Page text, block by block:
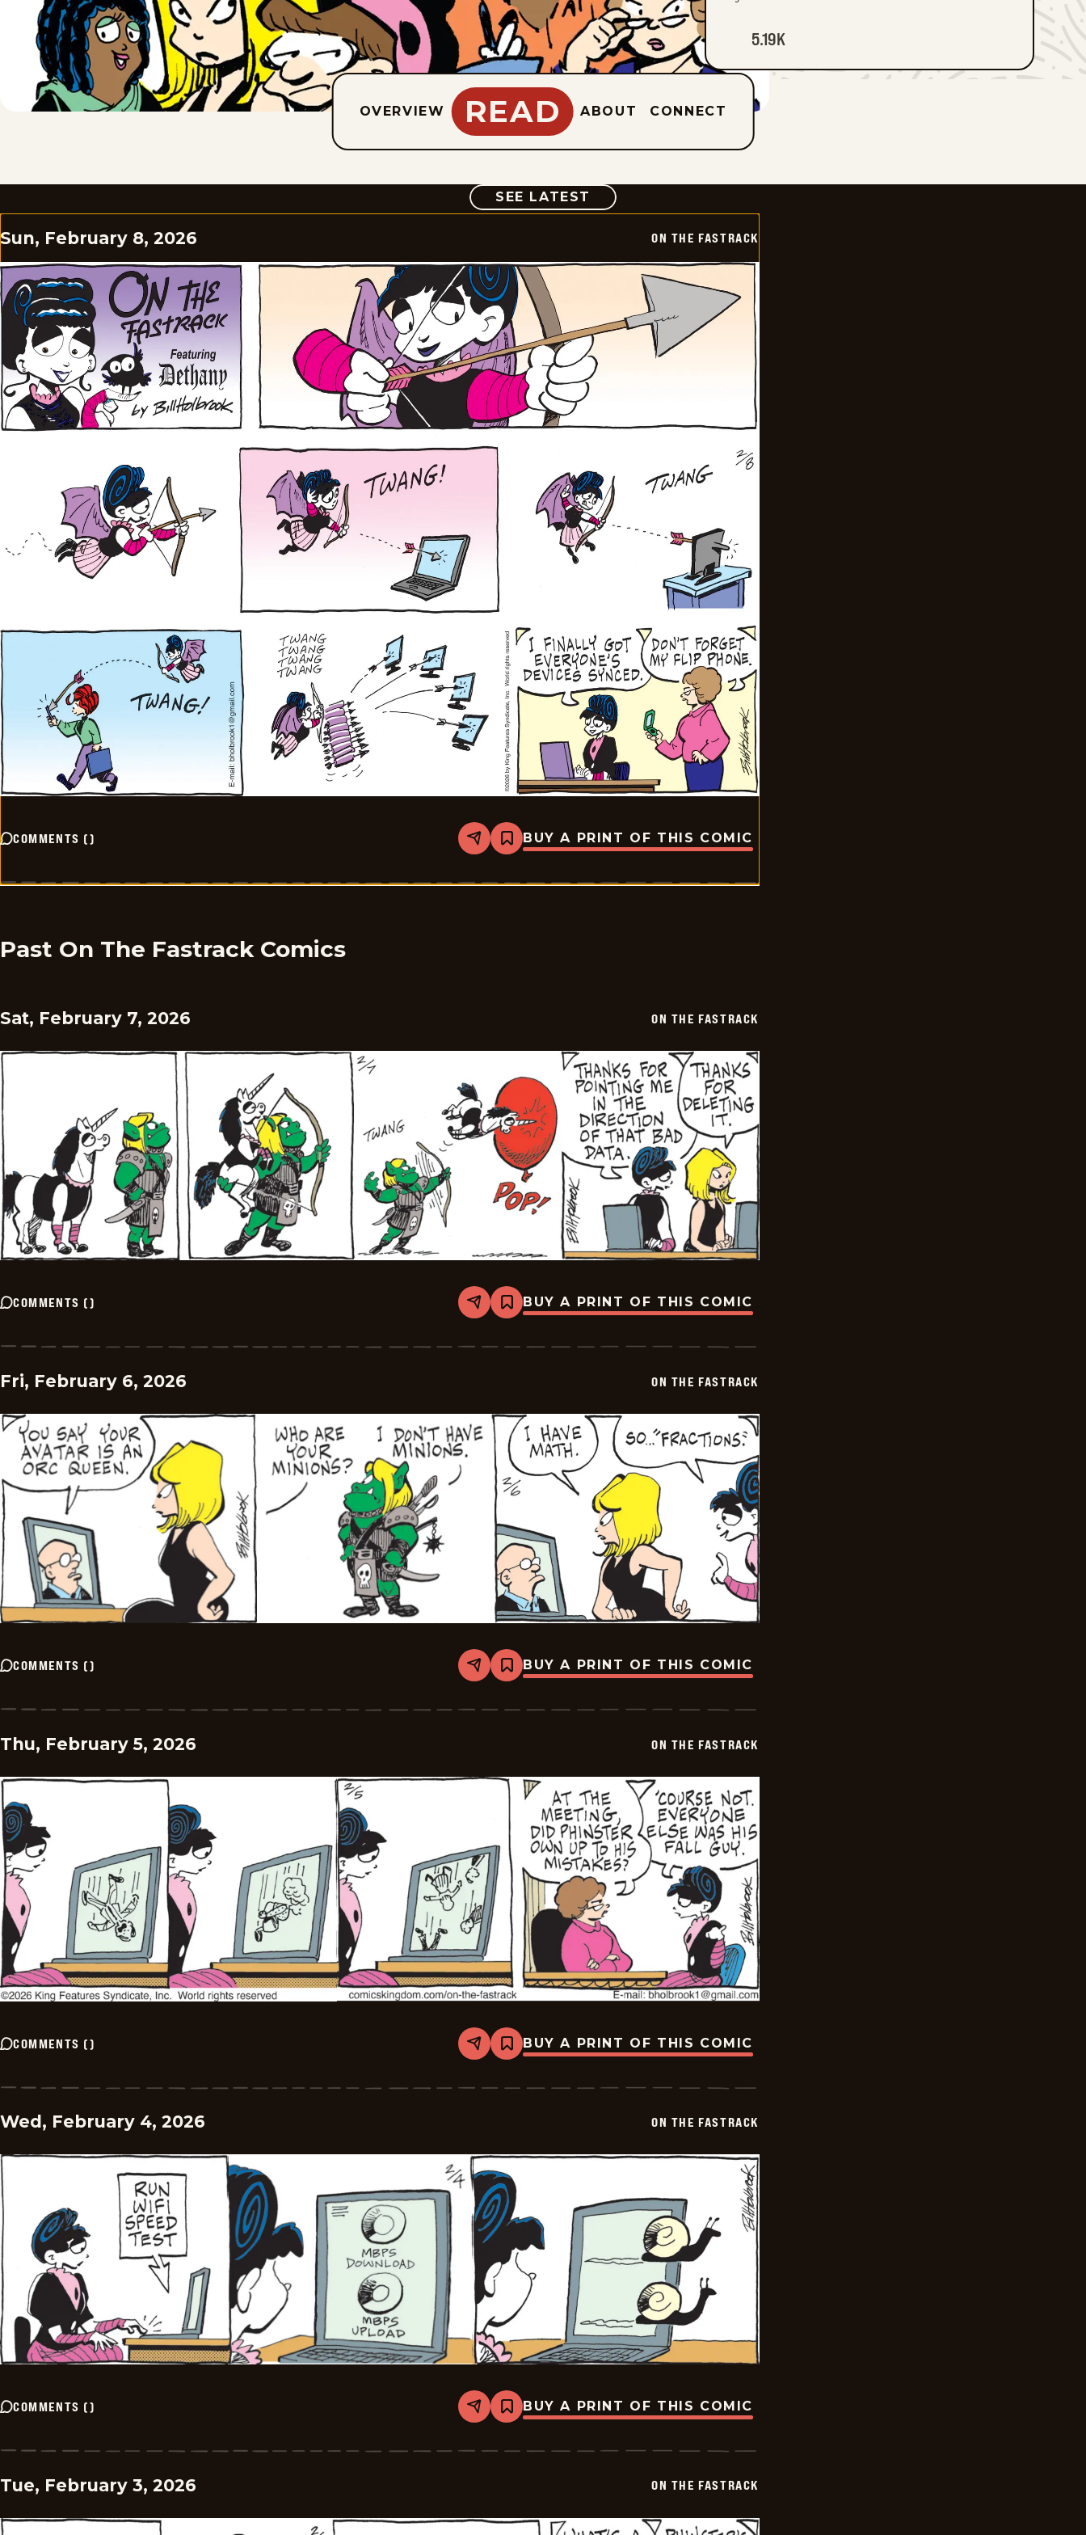
5.19K
OVERVIEW READ ABOUT CONNECT
SEE LATEST COMIC
Sun, February 8, 2026 ON THE FASTRACK
COMMENTS () Share
Bookmark
On
Fastrack
BUY A PRINT OF THIS COMIC
Past On The Fastrack Comics
Sat, February 7, 2026 ON THE FASTRACK
COMMENTS () Share
Bookmark
On
Fastrack
BUY A PRINT OF THIS COMIC
Fri, February 6, 2026 ON THE FASTRACK
COMMENTS () Share
Bookmark
On
Fastrack
BUY A PRINT OF THIS COMIC
Thu, February 5, 2026 ON THE FASTRACK
COMMENTS () Share
Bookmark
On
Fastrack
BUY A PRINT OF THIS COMIC
Wed, February 4, 2026 ON THE FASTRACK
COMMENTS () Share
Bookmark
On
Fastrack
BUY A PRINT OF THIS COMIC
Tue, February 3, 2026 ON THE FASTRACK